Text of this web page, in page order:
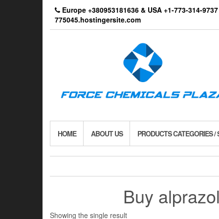
Europe +380953181636 & USA +1-773-314-
775045.hostingersite.com
HOME ABOUT US PRODUCTS CATEGORIES /
Buy
Showing the single result